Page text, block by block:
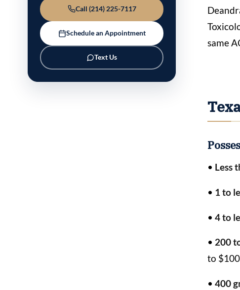
Call (214) 225-7117
Schedule an Appointment
Text Us
same
• Less
• 1 to
• 4 to
• 200
to
• 400